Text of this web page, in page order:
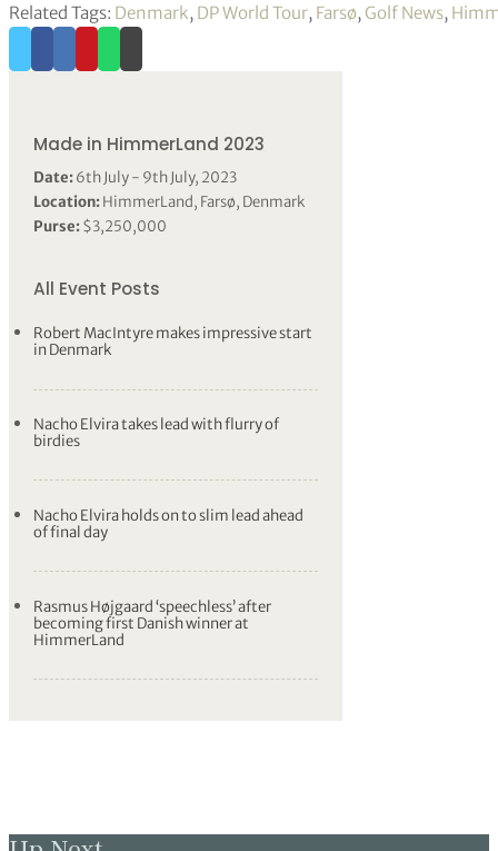
Related Tags: Denmark, DP World Tour, Farsø, Golf News,
Made in HimmerLand 2023
Date:6th July - 9th July, 2023
Location:HimmerLand, Farsø, Denmark
Purse:$3,250,000
All Event Posts
Robert MacIntyre makes impressive start
in Denmark
Nacho Elvira takes lead with flurry of
birdies
Nacho Elvira holds on to slim lead ahead
of final day
Rasmus Højgaard ‘speechless’ after
becoming first Danish winner at
HimmerLand